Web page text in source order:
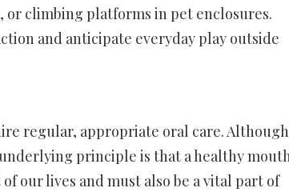
climbing platforms in pet enclosures.
and anticipate everyday play outside
regular, appropriate oral care. Although
principle is that a healthy
our lives and must also be a vital part of